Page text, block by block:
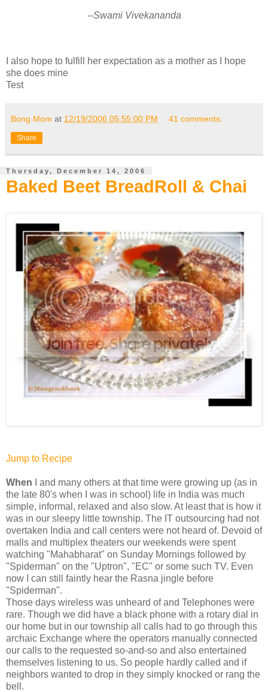
--Swami Vivekananda
I also hope to fulfill her expectation as a mother as I hope
she does mine
Test
Bong Mom at 12/19/2006 05:55:00 PM 41 comments:
Share
Thursday, December 14, 2006
Baked Beet BreadRoll & Chai
Jump to Recipe
When I and many others at that time were growing up (as in
the late 80's when I was in school) life in India was much
simple, informal, relaxed and also slow. At least that is how it
was in our sleepy little township. The IT outsourcing had not
overtaken India and call centers were not heard of. Devoid of
malls and multiplex theaters our weekends were spent
watching "Mahabharat" on Sunday Mornings followed by
"Spiderman" on the "Uptron", "EC" or some such TV. Even
now I can still faintly hear the Rasna jingle before
"Spiderman".
Those days wireless was unheard of and Telephones were
rare. Though we did have a black phone with a rotary dial in
our home but in our township all calls had to go through this
archaic Exchange where the operators manually connected
our calls to the requested so-and-so and also entertained
themselves listening to us. So people hardly called and if
neighbors wanted to drop in they simply knocked or rang the
bell.